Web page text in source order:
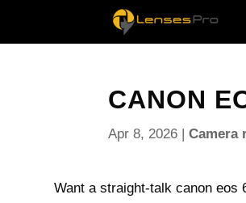
CANON
Apr 8, 2026 |Camera
Want a straight‑talk canon